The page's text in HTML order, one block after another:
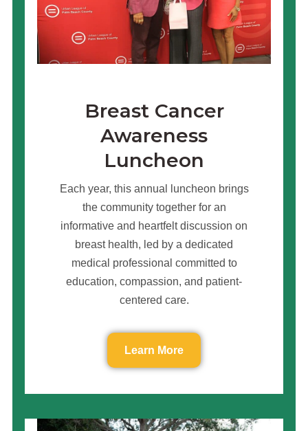
Breast Cancer
Awareness
Luncheon
Each year, this annual luncheon brings
the community together for an
informative and heartfelt discussion on
breast health, led by a dedicated
medical professional committed to
education, compassion, and patient-
centered care.
Learn More